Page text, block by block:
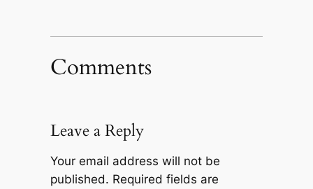
Comments
Leave a Reply
Your email address will not be
published. Required fields are